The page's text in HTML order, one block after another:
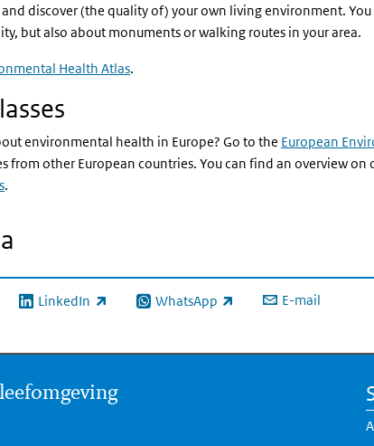
discover (the quality of) your own living environment.
but also about monuments or walking routes in your area.
Health Atlas.
environmental health in Europe? Go to the European
from other European countries. You can find an overview on
.
LinkedIn
(externe link) WhatsApp
(externe link) E-mail